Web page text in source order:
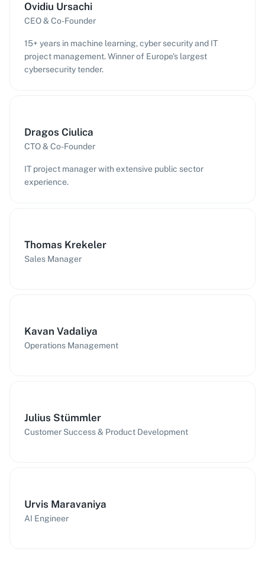
Ovidiu Ursachi
CEO & Co-Founder
15+ years in machine learning, cyber security and IT
project management. Winner of Europe's largest
cybersecurity tender.
Dragos Ciulica
CTO & Co-Founder
IT project manager with extensive public sector
experience.
Thomas Krekeler
Sales Manager
Kavan Vadaliya
Operations Management
Julius Stümmler
Customer Success & Product Development
Urvis Maravaniya
AI Engineer